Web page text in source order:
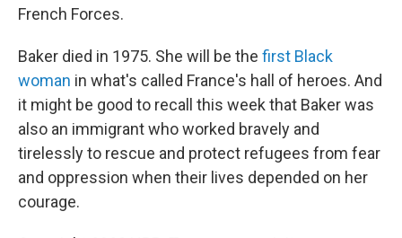
French Forces.
Baker died in 1975. She will be the first Black
woman in what's called France's hall of heroes. And
it might be good to recall this week that Baker was
also an immigrant who worked bravely and
tirelessly to rescue and protect refugees from fear
and oppression when their lives depended on her
courage.